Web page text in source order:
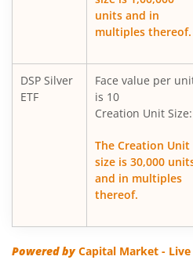
DSP Multi Asset Allocation
DSP Nifty Midcap 150 Index
DSP Midcap Fund
DSP Nifty SDL Plus G-Sec Jun
units and in
multiples thereof.
DSP Silver
ETF
Face value per
is 10
Creation Unit Size:
The Creation Unit
size is 30,000
and in multiples
thereof.
Powered byCapital Market - Live